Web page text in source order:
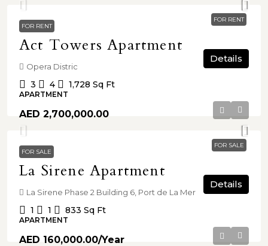
FOR RENT
FOR RENT
Act Towers Apartment
Opera Distric
3 4 1,728 Sq Ft
APARTMENT
Details
FOR SALE
AED 2,700,000.00
FOR SALE
La Sirene Apartment
La Sirene Phase 2 Building 6, Port de La Mer
1 1 833 Sq Ft
APARTMENT
Details
AED 160,000.00/Year